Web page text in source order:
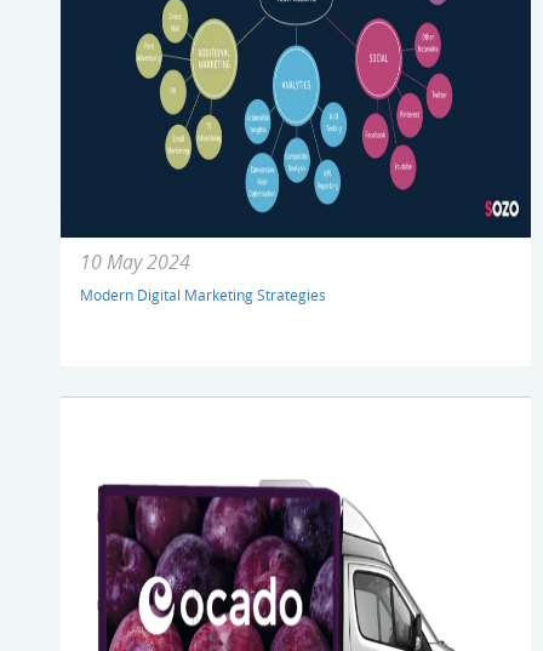
10 May 2024
Modern Digital Marketing Strategies